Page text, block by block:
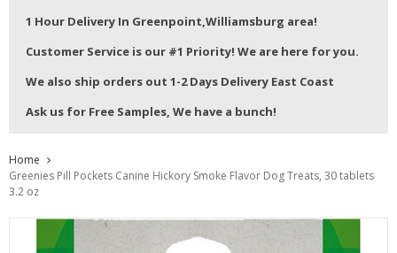
1 Hour Delivery In Greenpoint,Williamsburg area!
Customer Service is our #1 Priority! We are here for you.
We also ship orders out 1-2 Days Delivery East Coast
Ask us for Free Samples, We have a bunch!
Home
Greenies Pill Pockets Canine Hickory Smoke Flavor Dog Treats, 30 tablets
3.2 oz